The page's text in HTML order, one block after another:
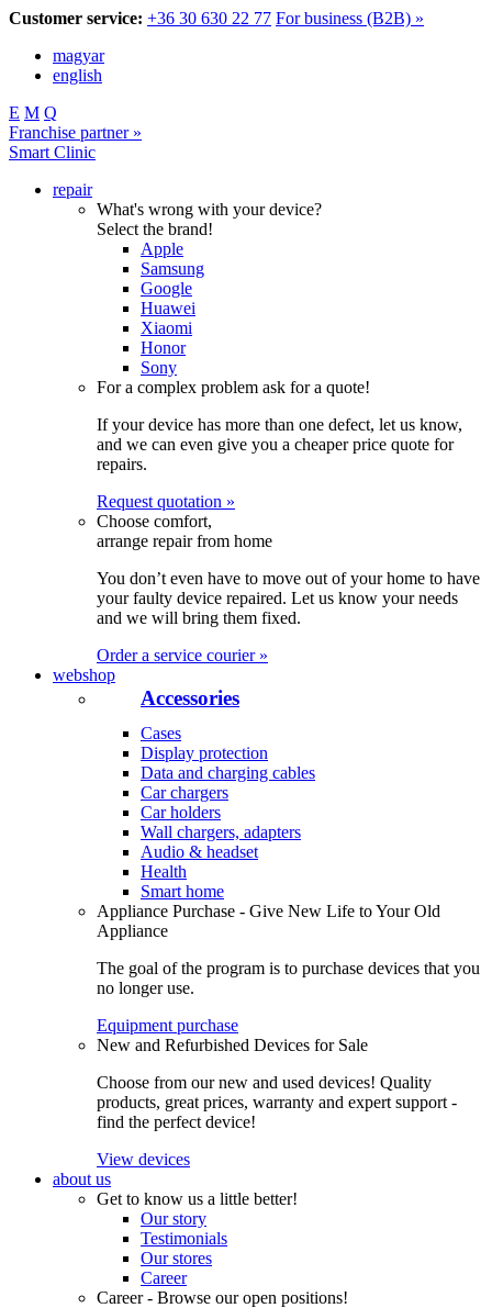
Customer service: +36 30 630 22 77 For business (B2B) »
magyar
english
E M Q
Franchise partner »
Smart Clinic
repair
What's wrong with your device?
Select the brand!
Apple
Samsung
Google
Huawei
Xiaomi
Honor
Sony
For a complex problem ask for a quote!
If your device has more than one defect, let us know,
and we can even give you a cheaper price quote for
repairs.
Request quotation »
Choose comfort,
arrange repair from home
You don’t even have to move out of your home to have
your faulty device repaired. Let us know your needs
and we will bring them fixed.
Order a service courier »
webshop
Accessories
Cases
Display protection
Data and charging cables
Car chargers
Car holders
Wall chargers, adapters
Audio & headset
Health
Smart home
Appliance Purchase - Give New Life to Your Old
Appliance
The goal of the program is to purchase devices that you
no longer use.
Equipment purchase
New and Refurbished Devices for Sale
Choose from our new and used devices! Quality
products, great prices, warranty and expert support -
find the perfect device!
View devices
about us
Get to know us a little better!
Our story
Testimonials
Our stores
Career
Career - Browse our open positions!